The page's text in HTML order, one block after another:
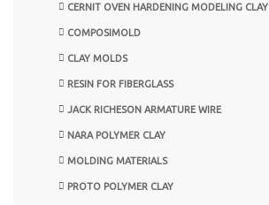
CERNIT OVEN HARDENING MODELING CLAY
COMPOSIMOLD
CLAY MOLDS
RESIN FOR FIBERGLASS
JACK RICHESON ARMATURE WIRE
NARA POLYMER CLAY
MOLDING MATERIALS
PROTO POLYMER CLAY